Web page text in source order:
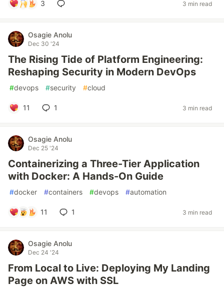
3 3 min read
Osagie Anolu
Dec 30 '24
The Rising Tide of Platform Engineering:
Reshaping Security in Modern DevOps
#devops #security #cloud
11 1 3 min read
Osagie Anolu
Dec 25 '24
Containerizing a Three-Tier Application
with Docker: A Hands-On Guide
#docker #containers #devops #automation
11 1 3 min read
Osagie Anolu
Dec 24 '24
From Local to Live: Deploying My Landing
Page on AWS with SSL